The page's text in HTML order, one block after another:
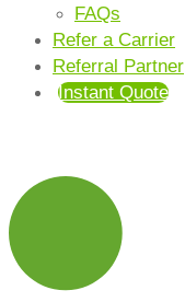
FAQs
Refer a Carrier
Referral Partner
Instant Quote